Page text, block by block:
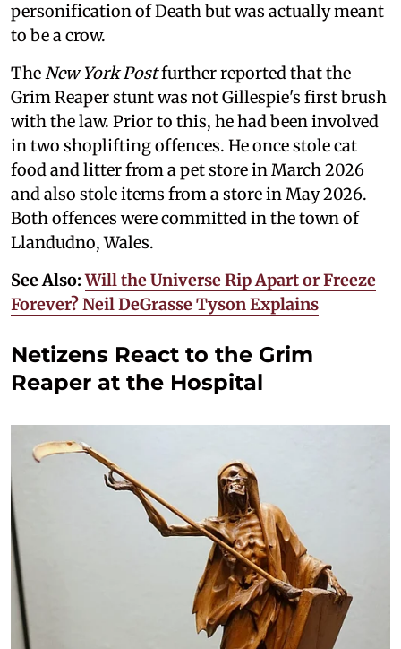
personification of Death but was actually meant
to be a crow.
TheNew York Postfurther reported that the
Grim Reaper stunt was not Gillespie's first brush
with the law. Prior to this, he had been involved
in two shoplifting offences. He once stole cat
food and litter from a pet store in March 2026
and also stole items from a store in May 2026.
Both offences were committed in the town of
Llandudno, Wales.
See Also:Will the Universe Rip Apart or Freeze
Forever? Neil DeGrasse Tyson Explains
Netizens React to the Grim
Reaper at the Hospital